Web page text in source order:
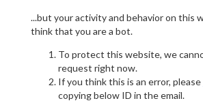
...but your activity and behavior on this
think that you are a bot.
To protect this website, we
request right now.
If you think this is an error, please
copying below ID in the email.